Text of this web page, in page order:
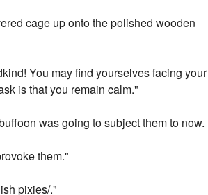
cage up onto the polished wooden
You may find yourselves facing your
is that you remain calm."
was going to subject them to now.
them."
pixies/."